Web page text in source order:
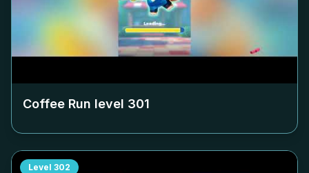
Coffee Run level 301
Level 302